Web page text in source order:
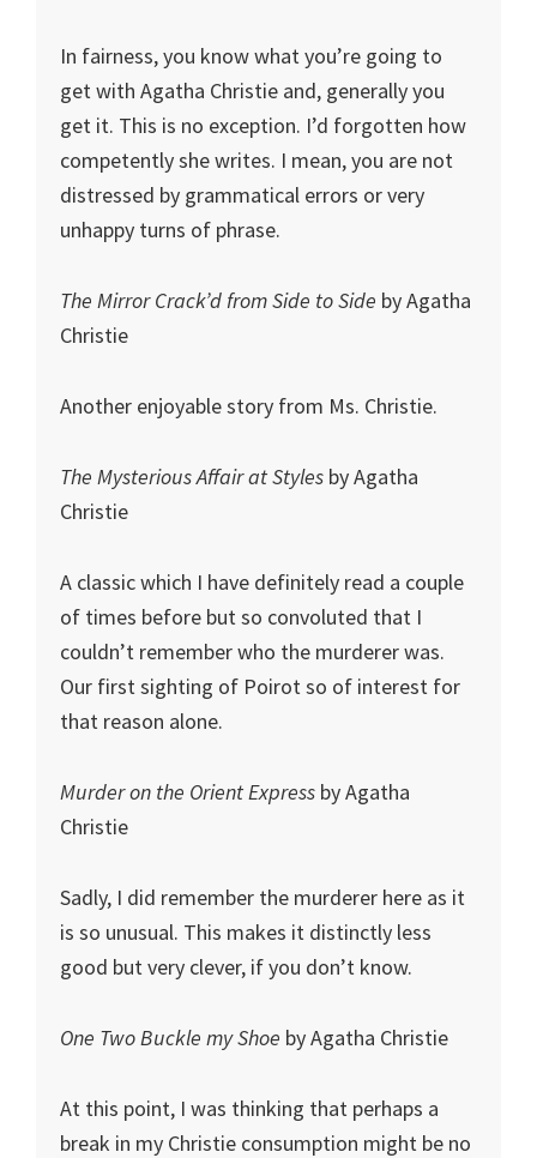
In fairness, you know what you’re going to
get with Agatha Christie and, generally you
get it. This is no exception. I’d forgotten how
competently she writes. I mean, you are not
distressed by grammatical errors or very
unhappy turns of phrase.
The Mirror Crack’d from Side to Side by Agatha
Christie
Another enjoyable story from Ms. Christie.
The Mysterious Affair at Styles by Agatha
Christie
A classic which I have definitely read a couple
of times before but so convoluted that I
couldn’t remember who the murderer was.
Our first sighting of Poirot so of interest for
that reason alone.
Murder on the Orient Express by Agatha
Christie
Sadly, I did remember the murderer here as it
is so unusual. This makes it distinctly less
good but very clever, if you don’t know.
One Two Buckle my Shoe by Agatha Christie
At this point, I was thinking that perhaps a
break in my Christie consumption might be no